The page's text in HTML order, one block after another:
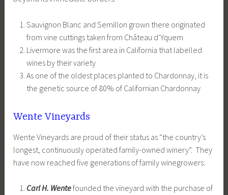
Sauvignon Blanc and Semillon grown there originated
from vine cuttings taken from Château d’Yquem
Livermore was the first area in California that labelled
wines by their variety
As one of the oldest places planted to Chardonnay, it is
the genetic source of 80% of Californian Chardonnay
Wente Vineyards
Wente Vineyards are proud of their status as “the country’s
longest, continuously operated family-owned winery”. They
have now reached five generations of family winegrowers:
Carl H. Wentefounded the vineyard with the purchase of